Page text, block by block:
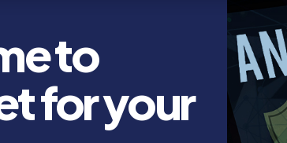
to
for your